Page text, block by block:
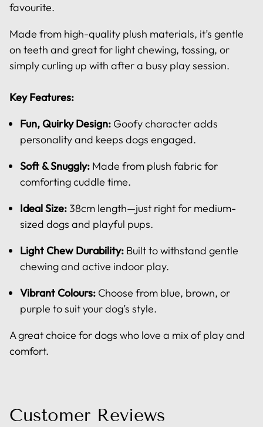
favourite.
Made from high-quality plush materials, it’s gentle
on teeth and great for light chewing, tossing, or
simply curling up with after a busy play session.
Key Features:
Fun, Quirky Design: Goofy character adds
personality and keeps dogs engaged.
Soft & Snuggly: Made from plush fabric for
comforting cuddle time.
Ideal Size:38cm length—just right for medium-
sized dogs and playful pups.
Light Chew Durability: Built to withstand gentle
chewing and active indoor play.
Vibrant Colours: Choose from blue, brown, or
purple to suit your dog’s style.
A great choice for dogs who love a mix of play and
comfort.
Customer Reviews